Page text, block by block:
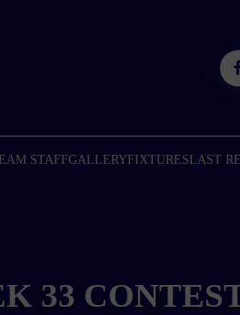
STAFFGALLERY FIXTURES LAST
33